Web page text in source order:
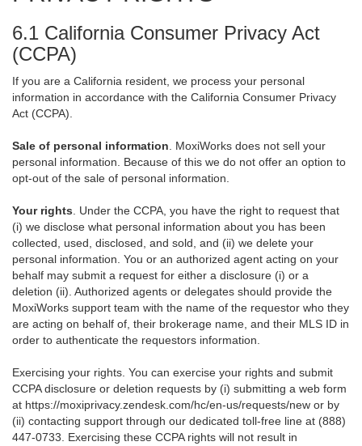
6.1 California Consumer Privacy Act
(CCPA)
If you are a California resident, we process your personal
information in accordance with the California Consumer Privacy
Act (CCPA).
Sale of personal information . MoxiWorks does not sell your
personal information. Because of this we do not offer an option to
opt-out of the sale of personal information.
Your rights . Under the CCPA, you have the right to request that
(i) we disclose what personal information about you has been
collected, used, disclosed, and sold, and (ii) we delete your
personal information. You or an authorized agent acting on your
behalf may submit a request for either a disclosure (i) or a
deletion (ii). Authorized agents or delegates should provide the
MoxiWorks support team with the name of the requestor who they
are acting on behalf of, their brokerage name, and their MLS ID in
order to authenticate the requestors information.
Exercising your rights. You can exercise your rights and submit
CCPA disclosure or deletion requests by (i) submitting a web form
at https://moxiprivacy.zendesk.com/hc/en-us/requests/new or by
(ii) contacting support through our dedicated toll-free line at (888)
447-0733. Exercising these CCPA rights will not result in